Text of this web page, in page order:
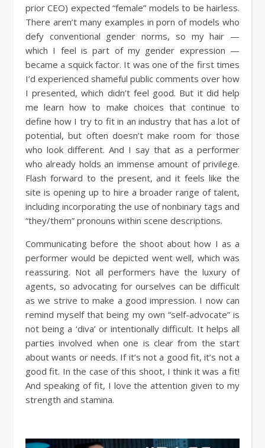
prior CEO) expected “female” models to be hairless.
There aren’t many examples in porn of models who
defy conventional gender norms, so my hair —
which I feel is part of my gender expression —
became a squick factor. It was one of the first times
I’d experienced shameful public comments over how
I presented, which didn’t feel good. But it did help
me learn how to make choices that continue to
define how I try to fit in an industry that has a lot of
potential, but often doesn’t make room for those
who look different. And I say that as a performer
who already holds an immense amount of privilege.
Flash forward to the present, and it feels like the
site is opening up to hire a broader range of talent,
including incorporating the use of nonbinary tags and
“they/them” pronouns within scene descriptions.
Communicating before the shoot about how I as a
performer would be depicted went well, which was
reassuring. Not all performers have the luxury of
agents, so advocating for ourselves can be difficult
as we strive to make a good impression. I now can
remind myself that being my own “self-advocate” is
not being a ‘diva’ or intentionally difficult. It helps all
parties involved when one is clear from the start
about wants or needs. If it’s not a good fit, it’s not a
good fit. In the case of this shoot, I think it was a fit!
And speaking of fit, I love the attention given to my
strength and stamina.